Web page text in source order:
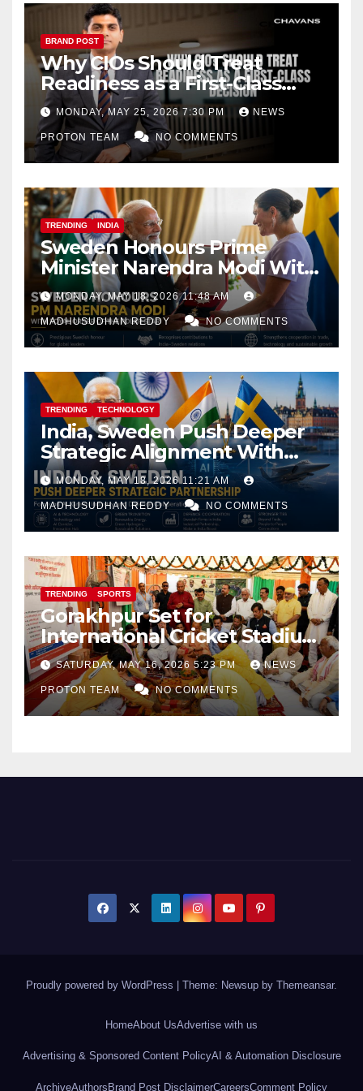
BRAND POST
Why CIOs Should Treat
Readiness as a First-Class
Decision
MONDAY, MAY 25, 2026 7:30 PM NEWS
PROTON TEAM NO COMMENTS
TRENDING INDIA
Sweden Honours Prime
Minister Narendra Modi With
Royal Order of the Polar Star
MONDAY, MAY 18, 2026 11:48 AM
MADHUSUDHAN REDDY NO COMMENTS
TRENDING TECHNOLOGY
India, Sweden Push Deeper
Strategic Alignment With
Focus on AI, Green Industry
and Defence Cooperation
MONDAY, MAY 18, 2026 11:21 AM
MADHUSUDHAN REDDY NO COMMENTS
TRENDING SPORTS
Gorakhpur Set for
International Cricket Stadium
as Uttar Pradesh Pushes
Sports Infrastructure
Expansion
SATURDAY, MAY 16, 2026 5:23 PM NEWS
PROTON TEAM NO COMMENTS
Proudly powered by WordPress Theme: Newsup by Themeansar.
HomeAbout UsAdvertise with us
Advertising & Sponsored Content PolicyAI & Automation Disclosure
ArchiveAuthors Brand Post DisclaimerCareersComment Policy